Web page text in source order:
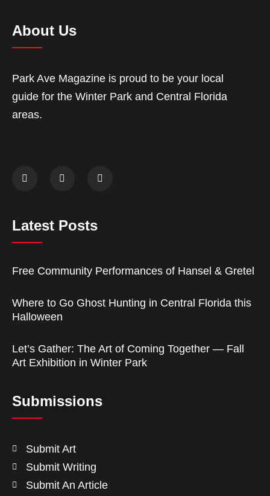
About Us
Park Ave Magazine is proud to be your local
guide for the Winter Park and Central Florida
areas.
Latest Posts
Free Community Performances of Hansel & Gretel
Where to Go Ghost Hunting in Central Florida this
Halloween
Let’s Gather: The Art of Coming Together — Fall
Art Exhibition in Winter Park
Submissions
Submit Art
Submit Writing
Submit An Article